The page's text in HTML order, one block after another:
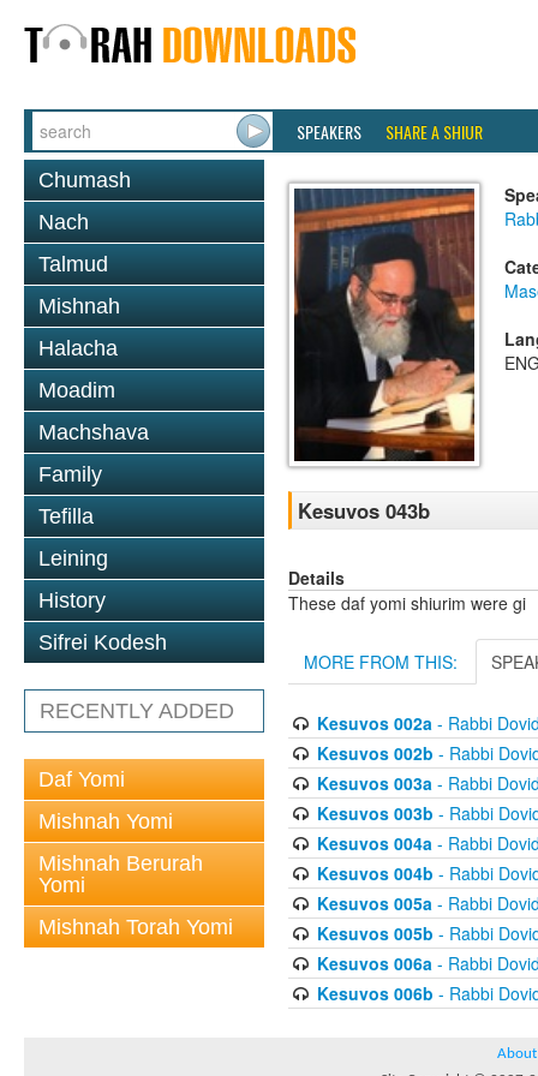
SPEAKERS SHARE A SHIUR
Chumash
Nach
Talmud
Mishnah
Halacha
Moadim
Machshava
Family
Tefilla
Leining
History
Sifrei Kodesh
RECENTLY ADDED
Daf Yomi
Mishnah Yomi
Mishnah Berurah
Yomi
Mishnah Torah Yomi
Kesuvos 043b
Details
These daf yomi shiurim were gi
MORE FROM THIS:
Kesuvos 002a- Rabbi
Kesuvos 002b - Rabbi
Kesuvos 003a- Rabbi
Kesuvos 003b - Rabbi
Kesuvos 004a- Rabbi
Kesuvos 004b - Rabbi
Kesuvos 005a- Rabbi
Kesuvos 005b - Rabbi
Kesuvos 006a- Rabbi
Kesuvos 006b - Rabbi
About